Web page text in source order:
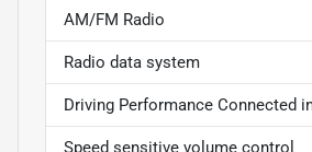
AM/FM Radio
Radio data system
Driving Performance Connected
Speed sensitive volume control